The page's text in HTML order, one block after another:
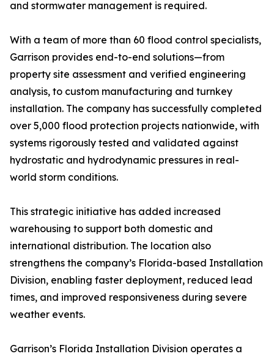
and stormwater management is required.
With a team of more than 60 flood control specialists,
Garrison provides end-to-end solutions—from
property site assessment and verified engineering
analysis, to custom manufacturing and turnkey
installation. The company has successfully completed
over 5,000 flood protection projects nationwide, with
systems rigorously tested and validated against
hydrostatic and hydrodynamic pressures in real-
world storm conditions.
This strategic initiative has added increased
warehousing to support both domestic and
international distribution. The location also
strengthens the company’s Florida-based Installation
Division, enabling faster deployment, reduced lead
times, and improved responsiveness during severe
weather events.
Garrison’s Florida Installation Division operates a